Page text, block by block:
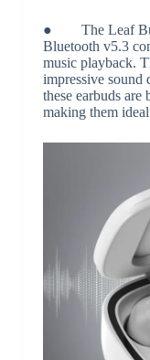
● The Leaf
Bluetooth v5.3
music playback.
impressive sound
these earbuds
making them